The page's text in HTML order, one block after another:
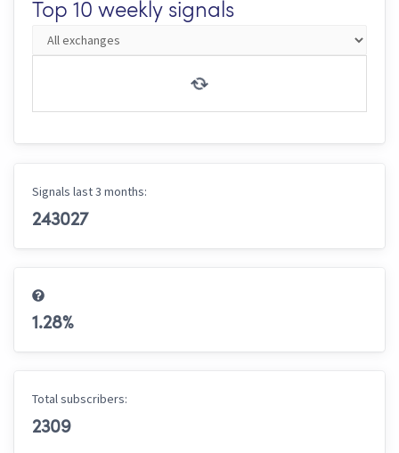
Top 10 weekly signals
Signals last 3 months:
243027
1.28%
Total subscribers:
2309